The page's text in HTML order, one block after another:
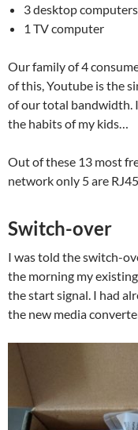
3 desktop computers
1 TV computer
Our family of 4
of this, Youtube is the
of our total bandwidth.
the habits of my kids…
Out of these 13 most
network only 5 are
Switch-over
I was told the switch-
the morning my
the start signal. I had
the new media